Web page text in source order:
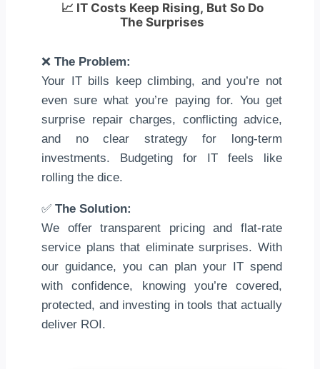
📈 IT Costs Keep Rising, But So Do
The Surprises
❌ The Problem:
Your IT bills keep climbing, and you’re not
even sure what you’re paying for. You get
surprise repair charges, conflicting advice,
and no clear strategy for long-term
investments. Budgeting for IT feels like
rolling the dice.
✅ The Solution:
We offer transparent pricing and flat-rate
service plans that eliminate surprises. With
our guidance, you can plan your IT spend
with confidence, knowing you’re covered,
protected, and investing in tools that actually
deliver ROI.